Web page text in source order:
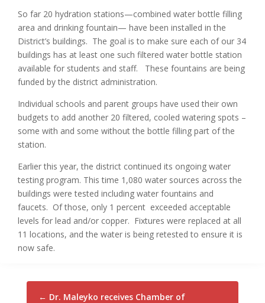
So far 20 hydration stations—combined water bottle filling
area and drinking fountain— have been installed in the
District’s buildings. The goal is to make sure each of our 34
buildings has at least one such filtered water bottle station
available for students and staff. These fountains are being
funded by the district administration.
Individual schools and parent groups have used their own
budgets to add another 20 filtered, cooled watering spots –
some with and some without the bottle filling part of the
station.
Earlier this year, the district continued its ongoing water
testing program. This time 1,080 water sources across the
buildings were tested including water fountains and
faucets. Of those, only 1 percent exceeded acceptable
levels for lead and/or copper. Fixtures were replaced at all
11 locations, and the water is being retested to ensure it is
now safe.
← Dr. Maleyko receives Chamber of